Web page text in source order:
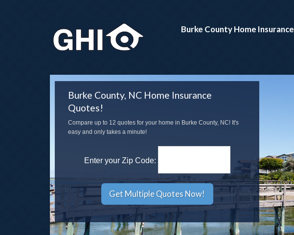
Burke County Home Insurance
Burke County, NC Home Insurance
Quotes!
Compare up to 12 quotes for your home in Burke County, NC! It's
easy and only takes a minute!
Enter your Zip Code: